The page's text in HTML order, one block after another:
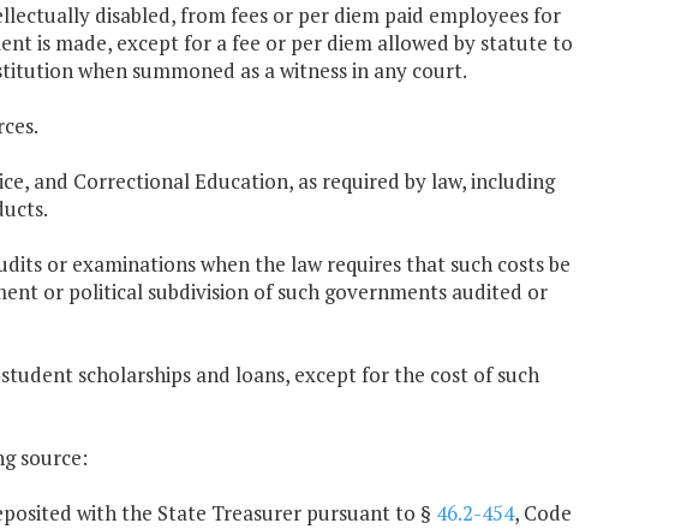
disabled, from fees or per diem paid employees for
is made, except for a fee or per diem allowed by statute to
when summoned as a witness in any court.
and Correctional Education, as required by law, including
or examinations when the law requires that such costs be
or political subdivision of such governments audited or
scholarships and loans, except for the cost of such
source:
with the State Treasurer pursuant to § 46.2-454, Code